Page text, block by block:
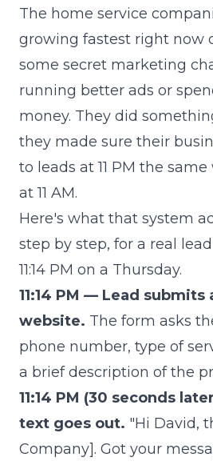
The home service
growing fastest right now
some secret marketing
running better ads or
money. They did
they made sure their
to leads at 11 PM the
at 11 AM.
Here's what that system
step by step, for a real
11:14 PM on a Thursday.
11:14 PM — Lead
website. The form asks
phone number, type of
a brief description of the
11:14 PM (30 seconds
text goes out. "Hi David,
Company]. Got your